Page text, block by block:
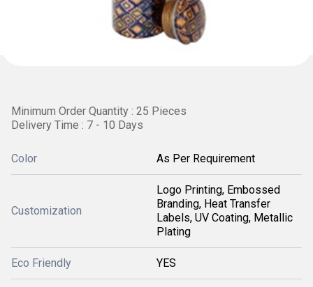
Minimum Order Quantity : 25 Pieces
Delivery Time : 7 - 10 Days
Color As Per Requirement
Customization
Logo Printing, Embossed
Branding, Heat Transfer
Labels, UV Coating, Metallic
Plating
Eco Friendly YES